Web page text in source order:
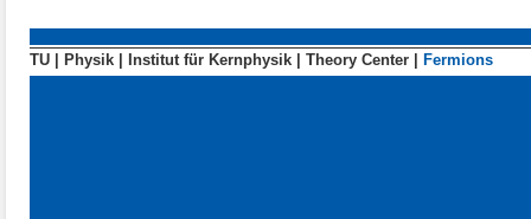
TU Physik Institut für Kernphysik Theory Center Fermions